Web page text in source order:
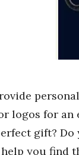
logos for an
gift? Do
you find